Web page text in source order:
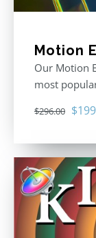
Motion
Our Motion
most
$296.00
was:
$